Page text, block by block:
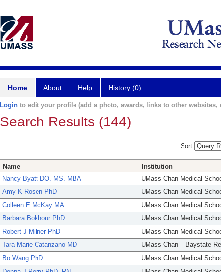
Home About Help History (0)
Login to edit your profile (add a photo, awards, links to other websites,
Search Results (144)
Sort
Name
Institution
Nancy Byatt DO, MS, MBA
UMass Chan Medical
Amy K Rosen PhD
UMass Chan Medical
Colleen E McKay MA
UMass Chan Medical
Barbara Bokhour PhD
UMass Chan Medical
Robert J Milner PhD
UMass Chan Medical
Tara Marie Catanzano MD
UMass Chan – Baystate
Bo Wang PhD
UMass Chan Medical